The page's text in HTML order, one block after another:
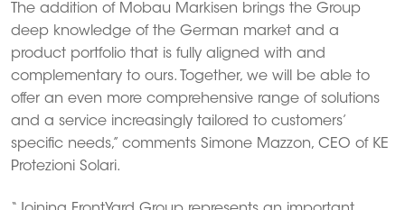
The addition of Mobau Markisen brings the Group
deep knowledge of the German market and a
product portfolio that is fully aligned with and
complementary to ours. Together, we will be able to
offer an even more comprehensive range of solutions
and a service increasingly tailored to customers’
specific needs,” comments Simone Mazzon, CEO of KE
Protezioni Solari.